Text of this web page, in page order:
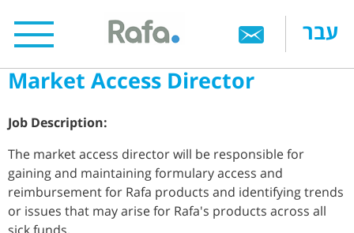
to
content
עבר
Market Access Director
Job Description:
The market access director will be responsible for
gaining and maintaining formulary access and
reimbursement for Rafa products and identifying trends
or issues that may arise for Rafa's products across all